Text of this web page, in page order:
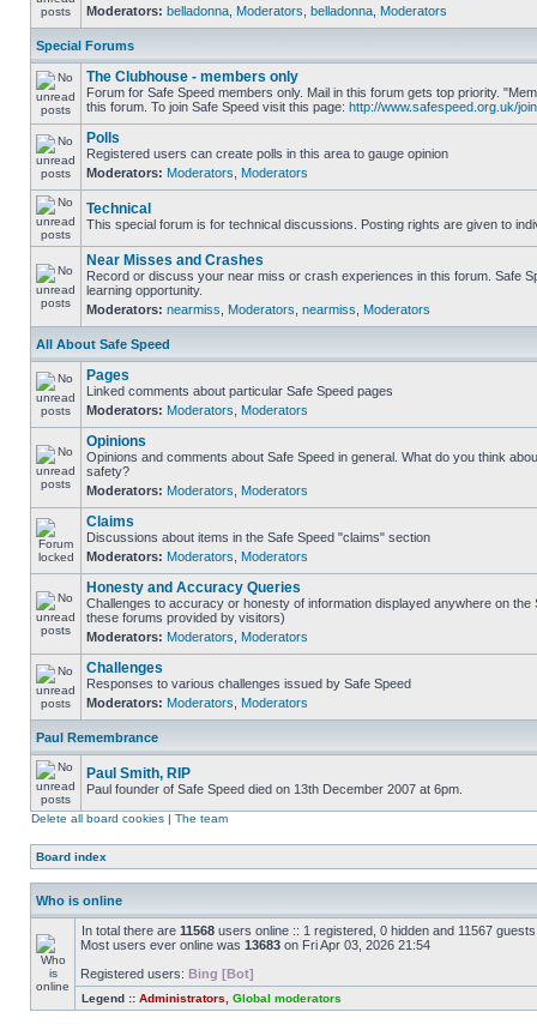
Moderators: belladonna Moderators belladonna Moderators
Special Forums
The Clubhouse - members only
Forum for Safe Speed members only. Mail in this forum gets top priority.
this forum. To join Safe Speed visit this page: http://www.safespeed.org.uk/
Polls
Registered users can create polls in this area to gauge opinion
Moderators: Moderators Moderators
Technical
This special forum is for technical discussions. Posting rights are given to
Near Misses and Crashes
Record or discuss your near miss or crash experiences in this forum. Safe
learning opportunity.
Moderators: nearmiss Moderators nearmiss Moderators
All About Safe Speed
Pages
Linked comments about particular Safe Speed pages
Moderators: Moderators Moderators
Opinions
Opinions and comments about Safe Speed in general. What do you think
safety?
Moderators: Moderators Moderators
Claims
Discussions about items in the Safe Speed "claims" section
Moderators: Moderators Moderators
Honesty and Accuracy Queries
Challenges to accuracy or honesty of information displayed anywhere on the
these forums provided by visitors)
Moderators: Moderators Moderators
Challenges
Responses to various challenges issued by Safe Speed
Moderators: Moderators Moderators
Paul Remembrance
Paul Smith, RIP
Paul founder of Safe Speed died on 13th December 2007 at 6pm.
Delete all board cookies | The team
Board index
Who is online
In total there are 11568 users online :: 1 registered, 0 hidden and 11567
Most users ever online was 13683 on Fri Apr 03, 2026 21:54
Registered users: Bing [Bot]
Legend :: Administrators Global moderators